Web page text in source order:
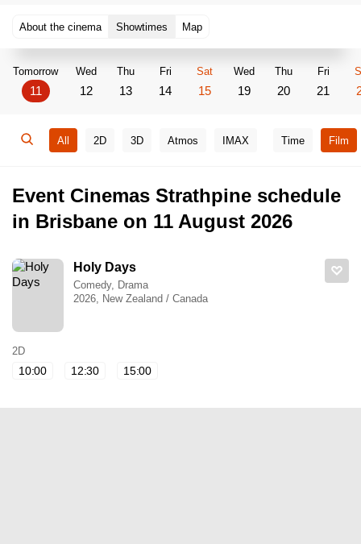
About the cinema Showtimes Map
Tomorrow
11
Wed
12
Thu
13
Fri
14
Sat
15
Wed
19
Thu
20
Fri
21
All 2D 3D Atmos IMAX Time Film
Event Cinemas Strathpine schedule
in Brisbane on 11 August 2026
Holy Days
Comedy, Drama
2026, New Zealand / Canada
2D
10:00 12:30 15:00